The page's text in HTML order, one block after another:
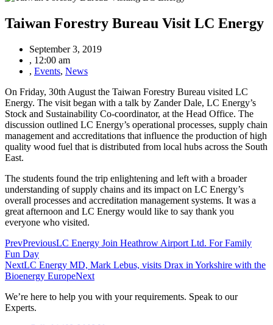
Taiwan Forestry Bureau Visit LC Energy
September 3, 2019
, 12:00 am
, Events, News
On Friday, 30th August the Taiwan Forestry Bureau visited LC
Energy. The visit began with a talk by Zander Dale, LC Energy’s
Stock and Sustainability Co-coordinator, at the Head Office. The
discussion outlined LC Energy’s operational processes, supply chain
management and accreditations that influence the production of high
quality wood fuel that is distributed from local hubs across the South
East.
The students found the trip enlightening and left with a broader
understanding of supply chains and its impact on LC Energy’s
overall processes and accreditation management systems. It was a
great afternoon and LC Energy would like to say thank you
everyone who visited.
PrevPreviousLC Energy Join Heathrow Airport Ltd. For Family
Fun Day
NextLC Energy MD, Mark Lebus, visits Drax in Yorkshire with the
Bioenergy EuropeNext
We’re here to help you with your requirements. Speak to our
Experts.